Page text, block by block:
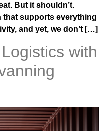
But it shouldn’t.
that supports everything
and yet, we don’t […]
with